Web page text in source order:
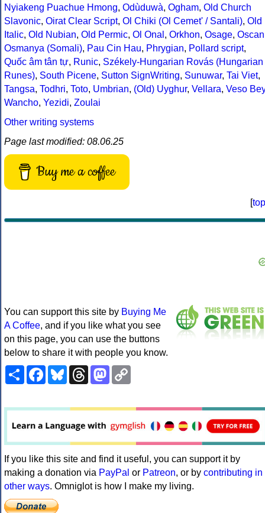
Nyiakeng Puachue Hmong, Odùduwà, Ogham, Old Church
Slavonic, Oirat Clear Script, Ol Chiki (Ol Cemet' / Santali), Old
Italic, Old Nubian, Old Permic, Ol Onal , Orkhon, Osage, Oscan
Osmanya (Somali), Pau Cin Hau, Phrygian, Pollard script,
Quốc âm tân tự, Runic, Székely-Hungarian Rovás (Hungarian
Runes), South Picene, Sutton SignWriting, Sunuwar, Tai Viet,
Tangsa, Todhri, Toto, Umbrian, (Old) Uyghur, Vellara, Veso Bey
Wancho, Yezidi, Zoulai
Other writing systems
Page last modified: 08.06.25
Buy me a coffee
[top
You can support this site by Buying Me
A Coffee, and if you like what you see
on this page, you can use the buttons
below to share it with people you know.
ShareFacebookBlueskyThreadsMastodon
If you like this site and find it useful, you can support it by
making a donation via PayPal or Patreon, or by contributing in
other ways. Omniglot is how I make my living.